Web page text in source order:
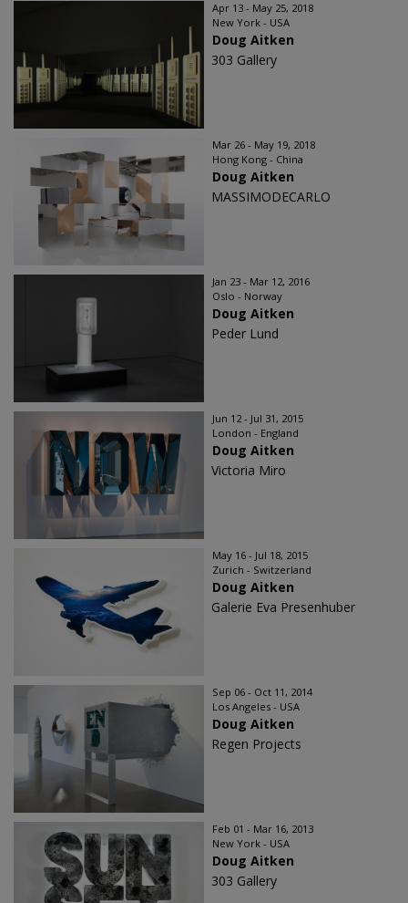
Apr 13 - May 25, 2018
New York - USA
Doug Aitken
303 Gallery
Mar 26 - May 19, 2018
Hong Kong - China
Doug Aitken
MASSIMODECARLO
Jan 23 - Mar 12, 2016
Oslo - Norway
Doug Aitken
Peder Lund
Jun 12 - Jul 31, 2015
London - England
Doug Aitken
Victoria Miro
May 16 - Jul 18, 2015
Zurich - Switzerland
Doug Aitken
Galerie Eva Presenhuber
Sep 06 - Oct 11, 2014
Los Angeles - USA
Doug Aitken
Regen Projects
Feb 01 - Mar 16, 2013
New York - USA
Doug Aitken
303 Gallery